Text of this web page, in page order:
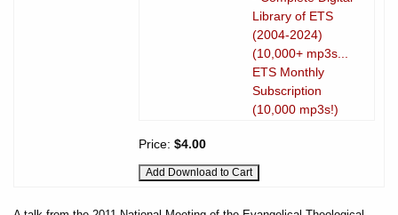
Library of ETS
(2004-2024)
(10,000+ mp3s...
ETS Monthly
Subscription
(10,000 mp3s!)
Price: $4.00